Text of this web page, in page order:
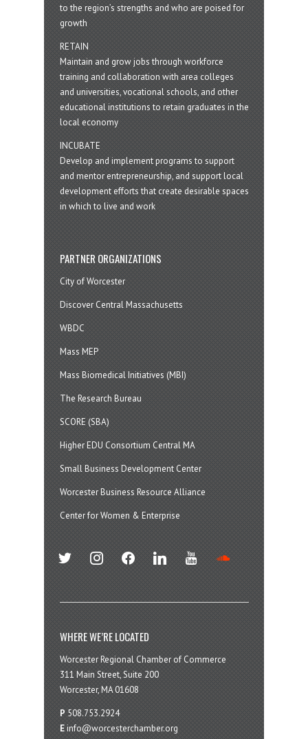
to the region’s strengths and who are poised for
growth
RETAIN
Maintain and grow jobs through workforce
training and collaboration with area colleges
and universities, vocational schools, and other
educational institutions to retain graduates in the
local economy
INCUBATE
Develop and implement programs to support
and mentor entrepreneurship, and support local
development efforts that create desirable spaces
in which to live and work
PARTNER ORGANIZATIONS
City of Worcester
Discover Central Massachusetts
WBDC
Mass MEP
Mass Biomedical Initiatives (MBI)
The Research Bureau
SCORE (SBA)
Higher EDU Consortium Central MA
Small Business Development Center
Worcester Business Resource Alliance
Center for Women & Enterprise
twitter instagramfacebook linkedin youtube
WHERE WE’RE LOCATED
Worcester Regional Chamber of Commerce
311 Main Street, Suite 200
Worcester, MA 01608
P 508.753.2924
E info@worcesterchamber.org